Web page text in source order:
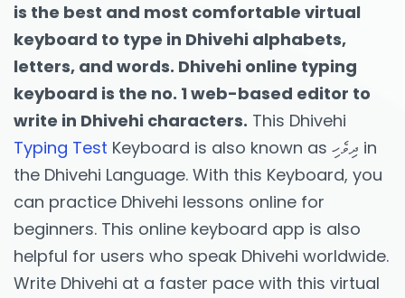
is the best and most comfortable virtual
keyboard to type in Dhivehi alphabets,
letters, and words. Dhivehi online typing
keyboard is the no. 1 web-based editor to
write in Dhivehi characters. This Dhivehi
Typing Test Keyboard is also known as ދިވެހި in
the Dhivehi Language. With this Keyboard, you
can practice Dhivehi lessons online for
beginners. This online keyboard app is also
helpful for users who speak Dhivehi worldwide.
Write Dhivehi at a faster pace with this virtual